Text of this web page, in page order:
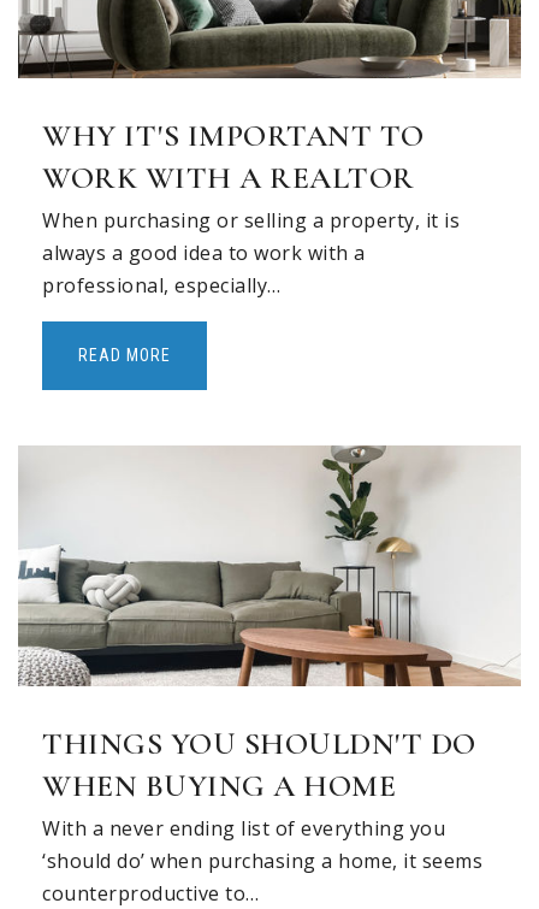
WHY IT'S IMPORTANT TO
WORK WITH A REALTOR
When purchasing or selling a property, it is
always a good idea to work with a
professional, especially…
READ MORE
THINGS YOU SHOULDN'T DO
WHEN BUYING A HOME
With a never ending list of everything you
‘should do’ when purchasing a home, it seems
counterproductive to…